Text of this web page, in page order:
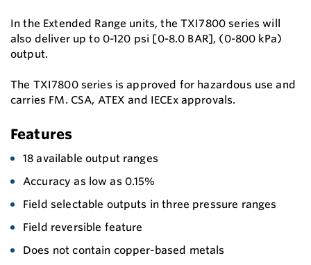
In the Extended Range units, the TXI7800 series will
also deliver up to 0-120 psi [0-8.0 BAR], (0-800 kPa)
output.
The TXI7800 series is approved for hazardous use and
carries FM. CSA, ATEX and IECEx approvals.
Features
18 available output ranges
Accuracy as low as 0.15%
Field selectable outputs in three pressure ranges
Field reversible feature
Does not contain copper-based metals